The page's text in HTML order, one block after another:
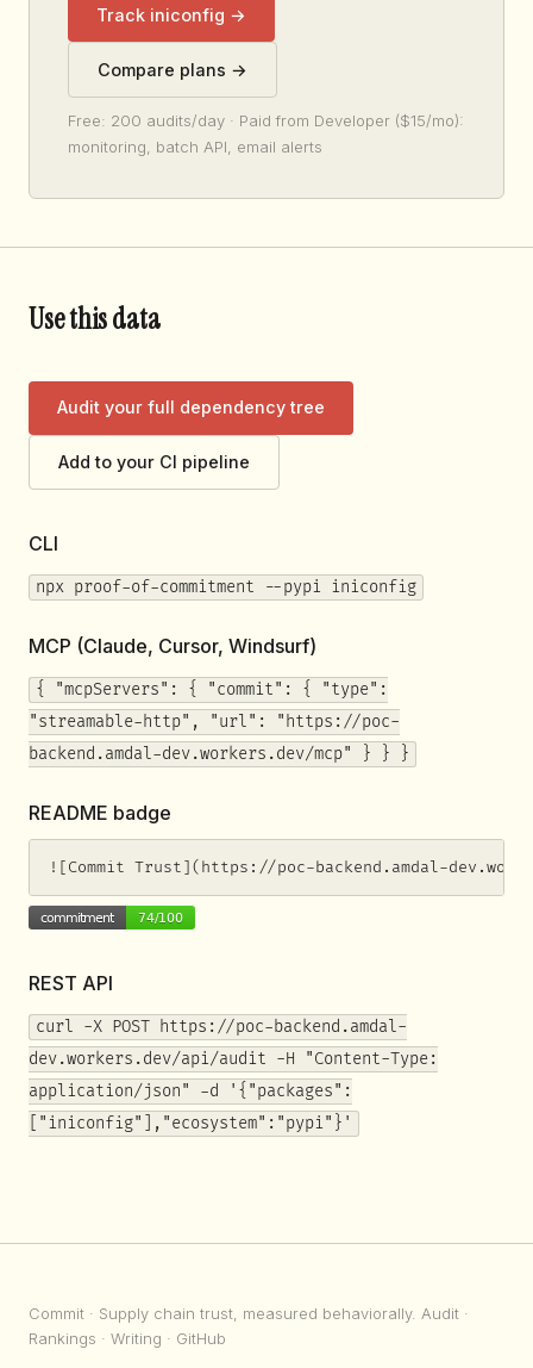
Track iniconfig →
Compare plans →
Free: 200 audits/day · Paid from Developer ($15/mo):
monitoring, batch API, email alerts
Use this data
Audit your full dependency tree
Add to your CI pipeline
CLI
npx proof-of-commitment --pypi iniconfig
MCP (Claude, Cursor, Windsurf)
{ "mcpServers": { "commit": { "type":
"streamable-http", "url": "https://poc-
backend.amdal-dev.workers.dev/mcp" } } }
README badge
![Commit Trust](https://poc-backend.amdal-
REST API
curl -X POST https://poc-backend.amdal-
dev.workers.dev/api/audit -H "Content-Type:
application/json" -d '{"packages":
["iniconfig"],"ecosystem":"pypi"}'
Commit · Supply chain trust, measured behaviorally. Audit ·
Rankings · Writing · GitHub